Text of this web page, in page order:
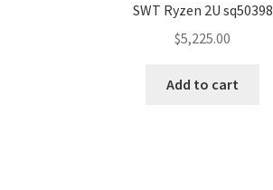
SWT Ryzen 2U sq50398
$5,225.00
Add to cart